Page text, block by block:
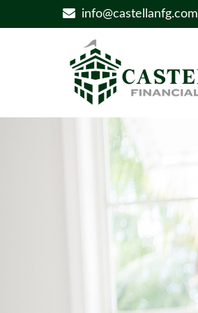
info@castellanfg.com